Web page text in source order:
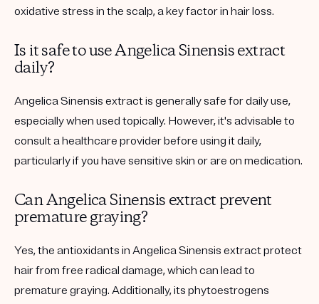
oxidative stress in the scalp, a key factor in hair loss.
Is it safe to use Angelica Sinensis extract
daily?
Angelica Sinensis extract is generally safe for daily use,
especially when used topically. However, it's advisable to
consult a healthcare provider before using it daily,
particularly if you have sensitive skin or are on medication.
Can Angelica Sinensis extract prevent
premature graying?
Yes, the antioxidants in Angelica Sinensis extract protect
hair from free radical damage, which can lead to
premature graying. Additionally, its phytoestrogens